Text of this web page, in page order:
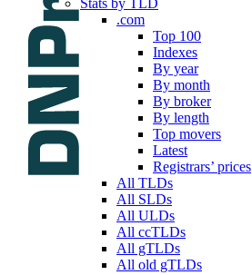
.com
Top 100
Indexes
By year
By month
By broker
By length
Top movers
Latest
Registrars’ prices
All TLDs
All SLDs
All ULDs
All ccTLDs
All gTLDs
All old gTLDs